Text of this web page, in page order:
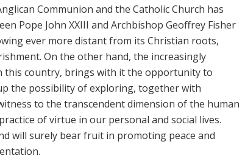
Communion and the Catholic Church has
Pope John XXIII and Archbishop Geoffrey Fisher
ever more distant from its Christian roots,
On the other hand, the increasingly
this country, brings with it the opportunity to
the possibility of exploring, together with
to the transcendent dimension of the human
of virtue in our personal and social lives.
will surely bear fruit in promoting peace and